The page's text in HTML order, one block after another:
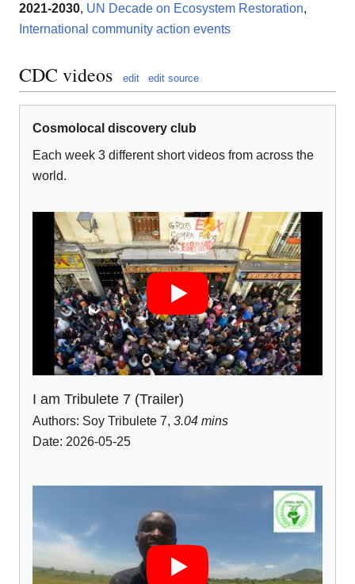
2021-2030, UN Decade on Ecosystem Restoration,
International community action events
CDC videos edit edit source
Cosmolocal discovery club
Each week 3 different short videos from across the
world.
I am Tribulete 7 (Trailer)
Authors: Soy Tribulete 7, 3.04 mins
Date: 2026-05-25